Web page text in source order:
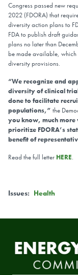
Congress passed new
2022 (FDORA) that
diversity action plans to
FDA to publish draft
plans no later than
be made available, which
diversity provisions.
“We recognize and
diversity of clinical
done to facilitate
populations,” the
you know, much more
prioritize FDORA’s
benefit of
Read the full letter HERE.
Issues: Health